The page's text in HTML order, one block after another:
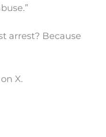
arrest? Because
on X.